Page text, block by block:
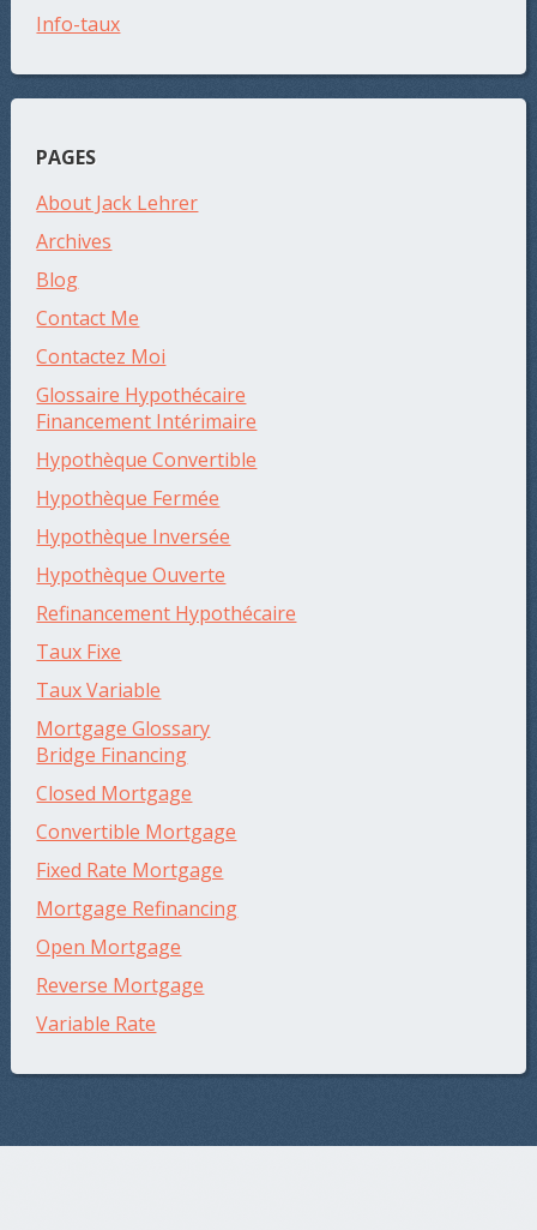
Info-taux
PAGES
About Jack Lehrer
Archives
Blog
Contact Me
Contactez Moi
Glossaire Hypothécaire
Financement Intérimaire
Hypothèque Convertible
Hypothèque Fermée
Hypothèque Inversée
Hypothèque Ouverte
Refinancement Hypothécaire
Taux Fixe
Taux Variable
Mortgage Glossary
Bridge Financing
Closed Mortgage
Convertible Mortgage
Fixed Rate Mortgage
Mortgage Refinancing
Open Mortgage
Reverse Mortgage
Variable Rate